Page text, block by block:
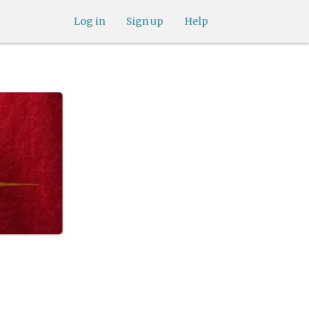
Help
Sign up
Log in